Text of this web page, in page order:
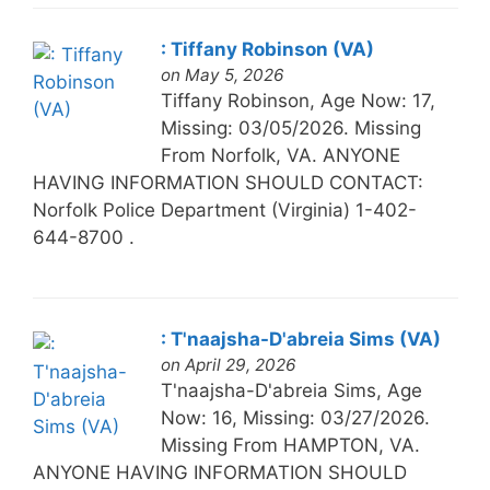
: Tiffany Robinson (VA)
on May 5, 2026
Tiffany Robinson, Age Now: 17,
Missing: 03/05/2026. Missing
From Norfolk, VA. ANYONE
HAVING INFORMATION SHOULD CONTACT:
Norfolk Police Department (Virginia) 1-402-
644-8700 .
: T'naajsha-D'abreia Sims (VA)
on April 29, 2026
T'naajsha-D'abreia Sims, Age
Now: 16, Missing: 03/27/2026.
Missing From HAMPTON, VA.
ANYONE HAVING INFORMATION SHOULD